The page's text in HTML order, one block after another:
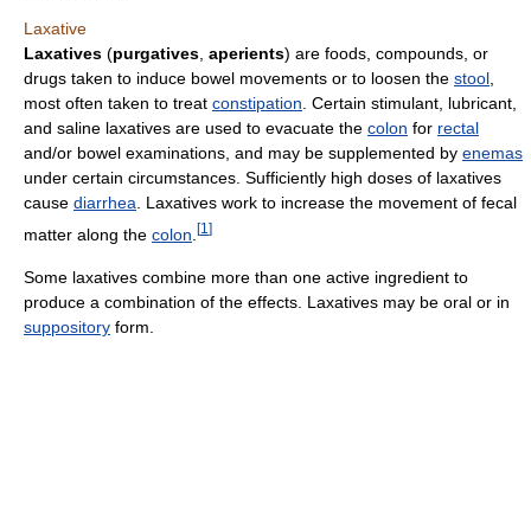
Laxative
Laxatives (purgatives aperients) are foods, compounds, or
drugs taken to induce bowel movements or to loosen the stool
most often taken to treat constipation . Certain stimulant, lubricant,
and saline laxatives are used to evacuate the colon for rectal
and/or bowel examinations, and may be supplemented by enemas
under certain circumstances. Sufficiently high doses of laxatives
cause diarrhea . Laxatives work to increase the movement of fecal
matter along the colon [1 ]
Some laxatives combine more than one active ingredient to
produce a combination of the effects. Laxatives may be oral or in
suppository form.